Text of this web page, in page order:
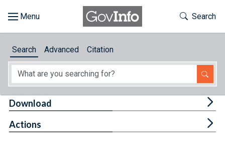
About
Toggle
Search
Search Advanced Citation
Download
Actions